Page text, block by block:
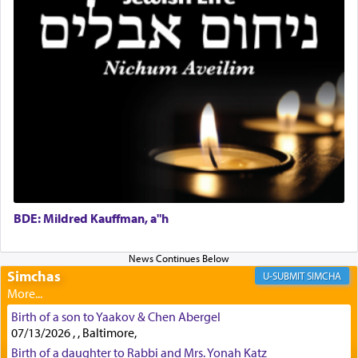
First, he cites a verse from Daniel where it reports
how the king told him as he was cast into a den of
— serve
Certainly, he wasn't referring to the service of
offerings since in Bavel there was no Temple. He
was alluding to the service of 'prayer' Daniel
engaged in daily as we find in an earlier verse
upper chamber opposite Jerusalem, and three
times a day he [Daniel] kneeled on his knees and
prayed.]
Secondly, Rashi quotes an additional verse
BDE: Mildred Kauffman, a"h
Simchas SIMCHA
Birth of a son to Yaakov & Chen Abergel
07/13/2026 , , Baltimore,
Birth of a daughter to Rabbi and Mrs. Yonah Katz